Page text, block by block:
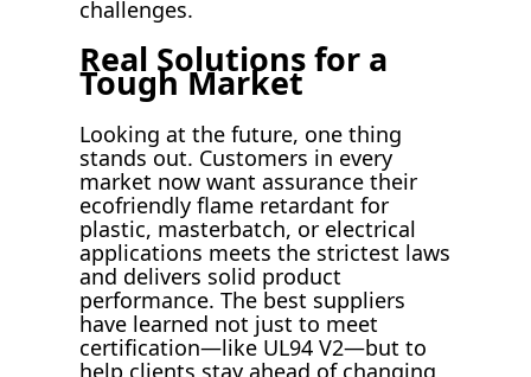
challenges.
Real Solutions for a
Tough Market
Looking at the future, one thing
stands out. Customers in every
market now want assurance their
ecofriendly flame retardant for
plastic, masterbatch, or electrical
applications meets the strictest laws
and delivers solid product
performance. The best suppliers
have learned not just to meet
certification—like UL94 V2—but to
help clients stay ahead of changing